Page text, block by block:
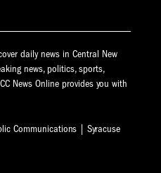
daily news in Central New
news, politics, sports,
News Online provides you with
Communications | Syracuse